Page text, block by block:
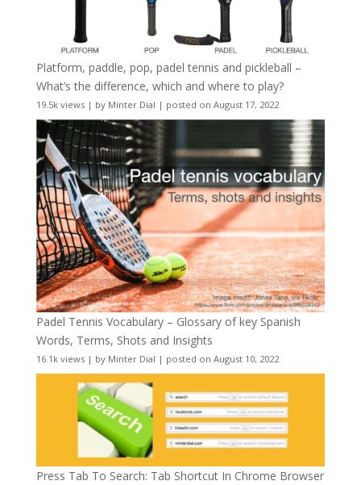
Platform, paddle, pop, padel tennis and pickleball –
What’s the difference, which and where to play?
19.5k views| by Minter Dial | posted on August 17, 2022
Padel Tennis Vocabulary – Glossary of key Spanish
Words, Terms, Shots and Insights
16.1k views| by Minter Dial | posted on August 10, 2022
Press Tab To Search: Tab Shortcut In Chrome Browser